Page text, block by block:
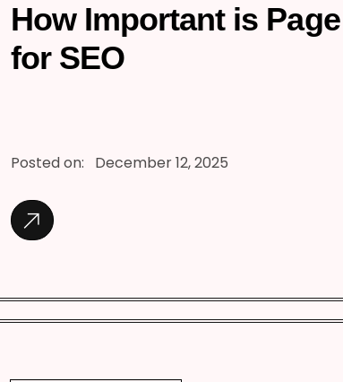
How Important is
for SEO
Posted on: December 12, 2025